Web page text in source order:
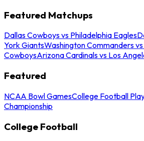
Featured Matchups
Dallas Cowboys vs Philadelphia Eagles
York GiantsWashington Commanders
CowboysArizona Cardinals vs Los
Featured
NCAA Bowl GamesCollege Football
Championship
College Football